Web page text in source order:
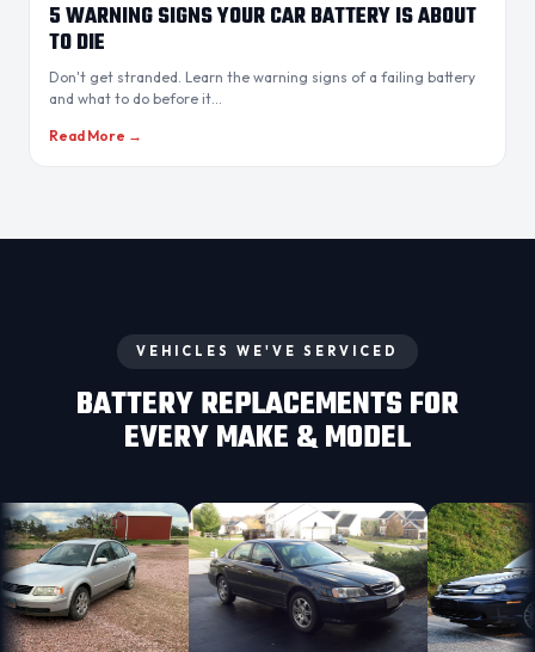
5 WARNING SIGNS YOUR CAR BATTERY IS ABOUT
TO DIE
Don't get stranded. Learn the warning signs of a failing battery
and what to do before it...
Read More →
VEHICLES WE'VE SERVICED
BATTERY REPLACEMENTS FOR
EVERY MAKE & MODEL